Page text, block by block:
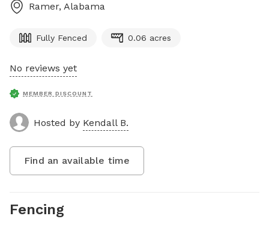
Ramer, Alabama
Fully Fenced 0.06 acres
No reviews yet
MEMBER DISCOUNT
Hosted by Kendall B.
Find an available time
Fencing